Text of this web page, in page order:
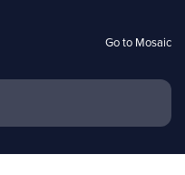
Go to Mosaic